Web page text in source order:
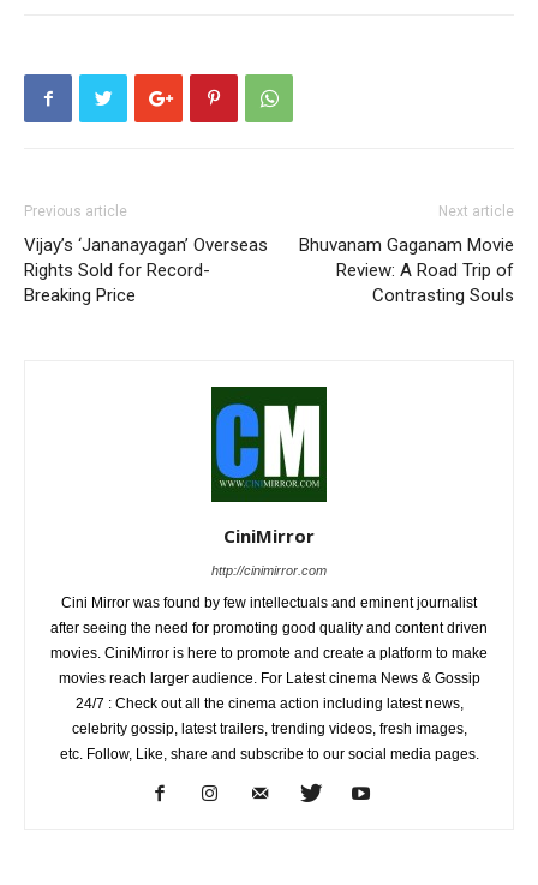
Previous article
Vijay’s ‘Jananayagan’ Overseas
Rights Sold for Record-
Breaking Price
Next article
Bhuvanam Gaganam Movie
Review: A Road Trip of
Contrasting Souls
CiniMirror
http://cinimirror.com
Cini Mirror was found by few intellectuals and eminent journalist
after seeing the need for promoting good quality and content driven
movies. CiniMirror is here to promote and create a platform to make
movies reach larger audience. For Latest cinema News & Gossip
24/7 : Check out all the cinema action including latest news,
celebrity gossip, latest trailers, trending videos, fresh images,
etc. Follow, Like, share and subscribe to our social media pages.